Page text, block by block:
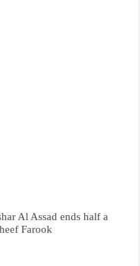
Al Assad ends half a
Farook